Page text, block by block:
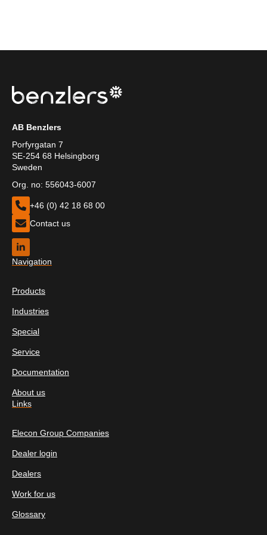
AB Benzlers
Porfyrgatan 7
SE-254 68 Helsingborg
Sweden
Org. no: 556043-6007
+46 (0) 42 18 68 00
Contact us
Navigation
Products
Industries
Special
Service
Documentation
About us
Links
Elecon Group Companies
Dealer login
Dealers
Work for us
Glossary